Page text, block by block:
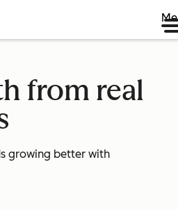
from real
growing better with